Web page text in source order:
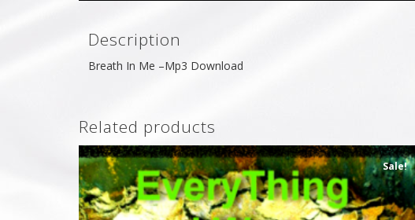
Description
Breath In Me –Mp3 Download
Related products
Sale!